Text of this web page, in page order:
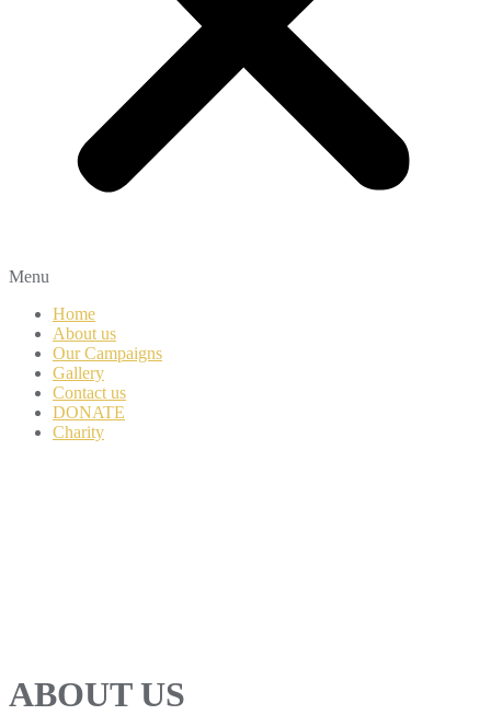
Menu
Home
About us
Our Campaigns
Gallery
Contact us
DONATE
Charity
ABOUT US